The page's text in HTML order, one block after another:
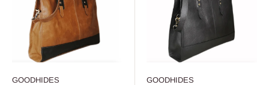
GOODHIDES GOODHIDES